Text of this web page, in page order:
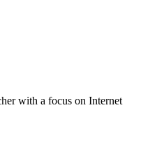
with a focus on Internet